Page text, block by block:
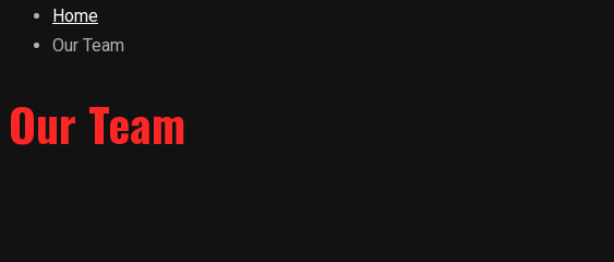
Home
Our Team
Our Team